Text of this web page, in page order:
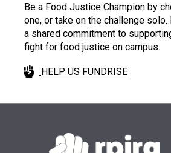
Be a Food Justice Champion by
one, or take on the challenge
a shared commitment to
fight for food justice on campus.
HELP US FUNDRISE
Skip back to main navigation